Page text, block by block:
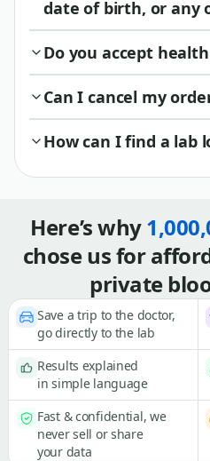
date of birth, or any
Do you accept
Can I cancel my
How can I find a lab
Here’s why
chose us for
private
Save a trip to the doctor,
go directly to the lab
Results explained
in simple language
Fast & confidential, we
never sell or share
your data